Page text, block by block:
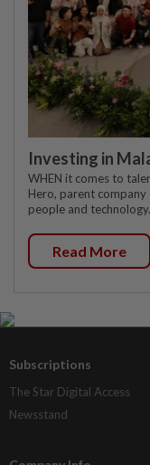
Investing in
WHEN it comes to
Hero, parent
people and technology.
Read More
Subscriptions
The Star Digital Access
Newsstand